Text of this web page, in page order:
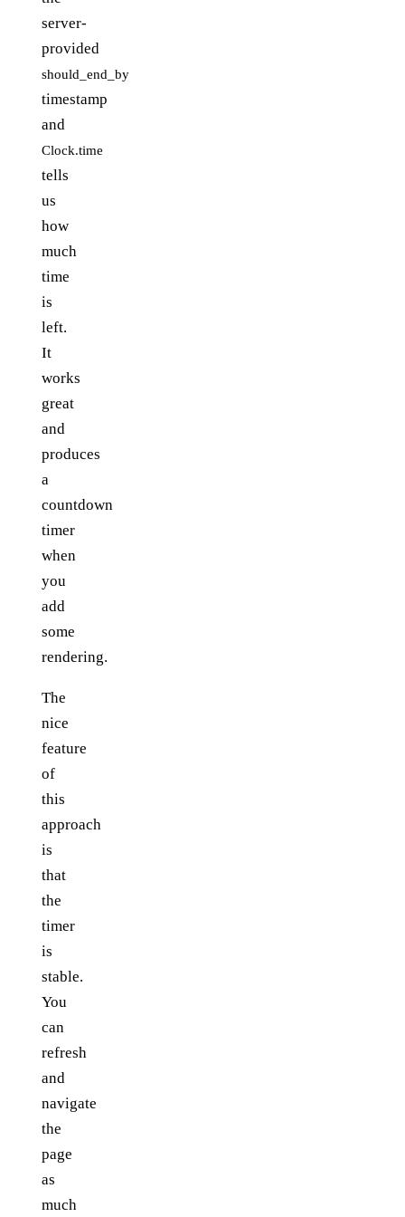
server-
provided
should_end_by
timestamp
and
Clock.time
tells
us
how
much
time
is
left.
It
works
great
and
produces
a
countdown
timer
when
you
add
some
rendering.
The
nice
feature
of
this
approach
is
that
the
timer
is
stable.
You
can
refresh
and
navigate
the
page
as
much